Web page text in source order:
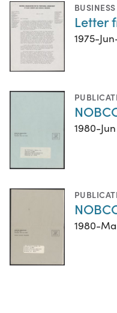
Letter
1975-
1980-Jun
1980-